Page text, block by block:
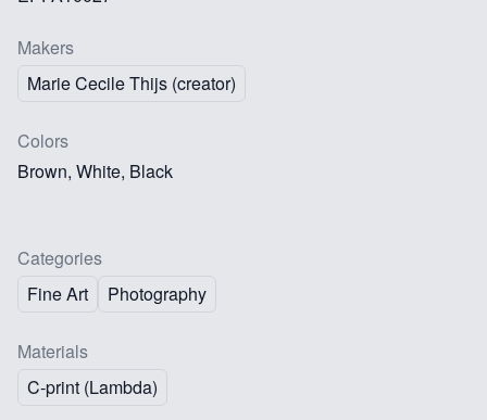
Makers
Marie Cecile Thijs (creator)
Colors
Brown, White, Black
Categories
Fine Art
Photography
Materials
C-print (Lambda)